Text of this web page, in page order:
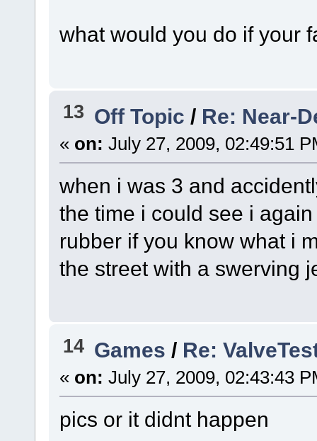
what would you do if your
13 Off Topic / Re: Near-
« on: July 27, 2009, 02:49:51
when i was 3 and
the time i could see i
rubber if you know what i
the street with a swerving
14 Games / Re:
« on: July 27, 2009, 02:43:43
pics or it didnt happen